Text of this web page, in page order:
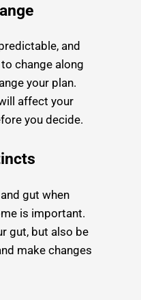
and
change along
your plan.
affect your
you decide.
gut when
is important.
gut, but also be
make changes